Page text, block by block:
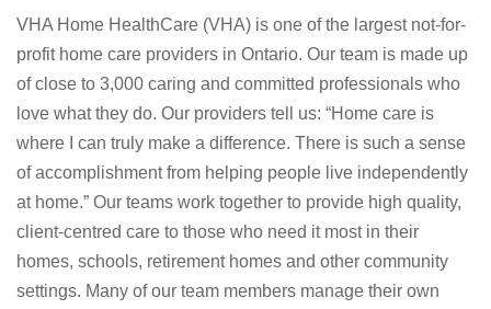
VHA Home HealthCare (VHA) is one of the largest not-for-
profit home care providers in Ontario. Our team is made up
of close to 3,000 caring and committed professionals who
love what they do. Our providers tell us: “Home care is
where I can truly make a difference. There is such a sense
of accomplishment from helping people live independently
at home.” Our teams work together to provide high quality,
client-centred care to those who need it most in their
homes, schools, retirement homes and other community
settings. Many of our team members manage their own